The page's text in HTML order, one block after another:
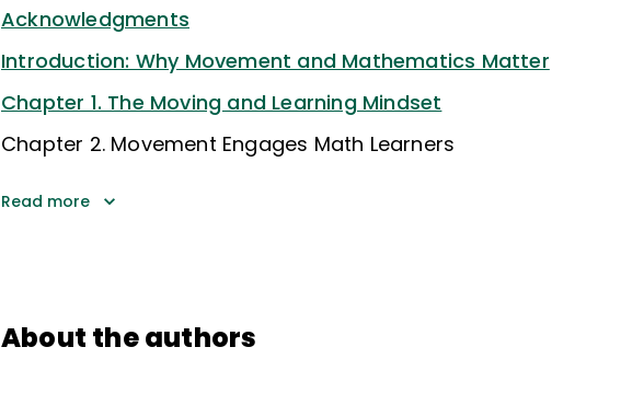
Acknowledgments
Introduction: Why Movement and Mathematics Matter
Chapter 1. The Moving and Learning Mindset
Chapter 2. Movement Engages Math Learners
Read more
About the authors